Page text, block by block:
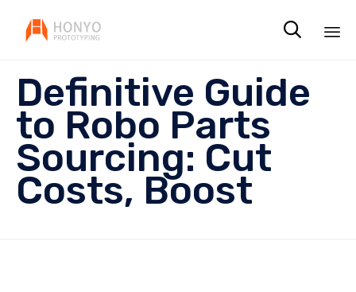

Definitive Guide
to Robo Parts
Sourcing: Cut
Costs, Boost